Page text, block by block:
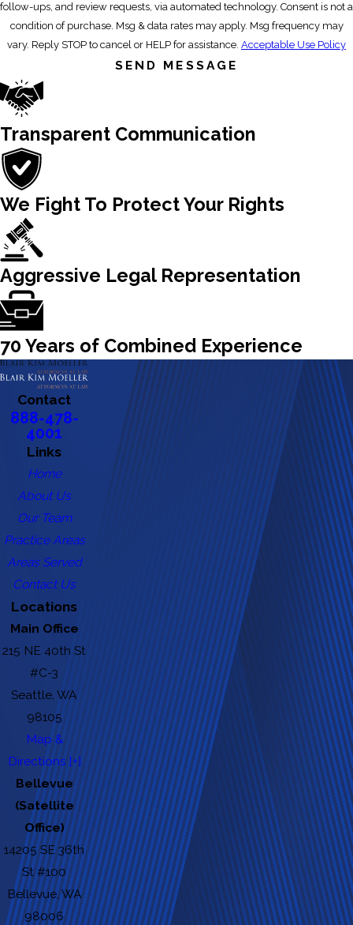
follow-ups, and review requests, via automated technology. Consent is not a
condition of purchase. Msg & data rates may apply. Msg frequency may
vary. Reply STOP to cancel or HELP for assistance. Acceptable Use Policy
SEND MESSAGE
Transparent Communication
We Fight To Protect Your Rights
Aggressive Legal Representation
70 Years of Combined Experience
Contact
888-478-
4001
Links
Home
About Us
Our Team
Practice Areas
Areas Served
Contact Us
Locations
Main Office
215 NE 40th St
#C-3
Seattle, WA
98105
Map &
Directions [+]
Bellevue
(Satellite
Office)
14205 SE 36th
St #100
Bellevue, WA
98006